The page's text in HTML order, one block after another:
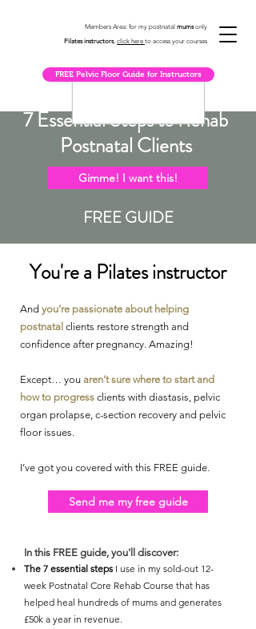
Members Area: for my postnatal mumsonly
Pilates instructors, click here to access your courses
FREE Pelvic Floor Guide for Instructors
7 Essential Steps to Rehab
Postnatal Clients
Gimme! I want this!
FREE GUIDE
You're a Pilates instructor
And you’re passionate about helping
postnatal clients restore strength and
confidence after pregnancy. Amazing!
Except… you aren’t sure where to start and
how to progress clients with diastasis, pelvic
organ prolapse, c-section recovery and pelvic
floor issues.
I’ve got you covered with this FREE guide.
Send me my free guide
In this FREE guide, you'll discover:
The 7 essential steps I use in my sold-out 12-
week Postnatal Core Rehab Course that has
helped heal hundreds of mums and generates
£50k a year in revenue.